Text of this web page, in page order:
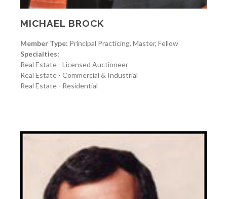
MICHAEL BROCK
Member Type: Principal Practicing, Master, Fellow
Specialties:
Real Estate - Licensed Auctioneer
Real Estate - Commercial & Industrial
Real Estate - Residential